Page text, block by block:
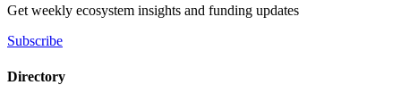
Get weekly ecosystem insights and funding updates
Subscribe
Directory